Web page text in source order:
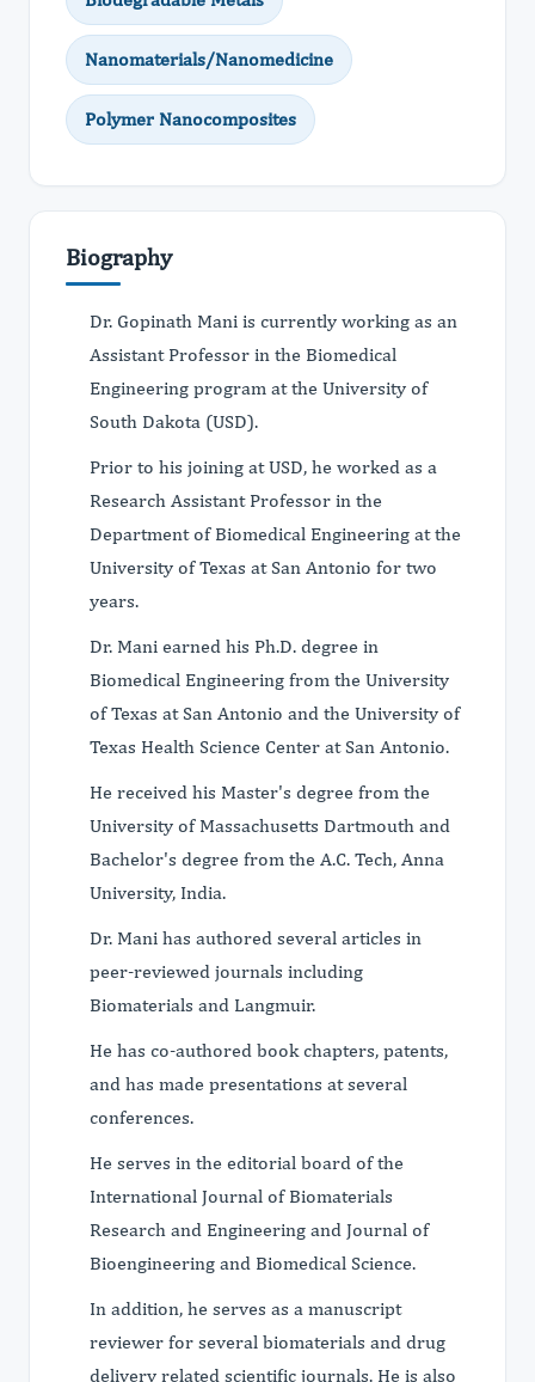
Nanomaterials/Nanomedicine
Polymer Nanocomposites
Biography
Dr. Gopinath Mani is currently working as an
Assistant Professor in the Biomedical
Engineering program at the University of
South Dakota (USD).
Prior to his joining at USD, he worked as a
Research Assistant Professor in the
Department of Biomedical Engineering at the
University of Texas at San Antonio for two
years.
Dr. Mani earned his Ph.D. degree in
Biomedical Engineering from the University
of Texas at San Antonio and the University of
Texas Health Science Center at San Antonio.
He received his Master's degree from the
University of Massachusetts Dartmouth and
Bachelor's degree from the A.C. Tech, Anna
University, India.
Dr. Mani has authored several articles in
peer-reviewed journals including
Biomaterials and Langmuir.
He has co-authored book chapters, patents,
and has made presentations at several
conferences.
He serves in the editorial board of the
International Journal of Biomaterials
Research and Engineering and Journal of
Bioengineering and Biomedical Science.
In addition, he serves as a manuscript
reviewer for several biomaterials and drug
delivery related scientific journals. He is also